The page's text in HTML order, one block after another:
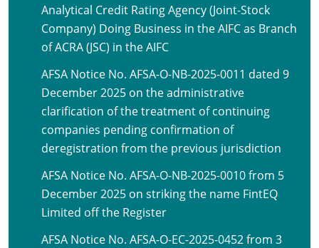
Analytical Credit Rating Agency (Joint-Stock
Company) Doing Business in the AIFC as Branch
of ACRA (JSC) in the AIFC
AFSA Notice No. AFSA-O-NB-2025-0011 dated 9
December 2025 on the administrative
clarification of the treatment of continuing
companies pending confirmation of
deregistration from the previous jurisdiction
AFSA Notice No. AFSA-O-NB-2025-0010 from 5
December 2025 on striking the name FintEQ
Limited off the Register
AFSA Notice No. AFSA-O-EC-2025-0452 from 3